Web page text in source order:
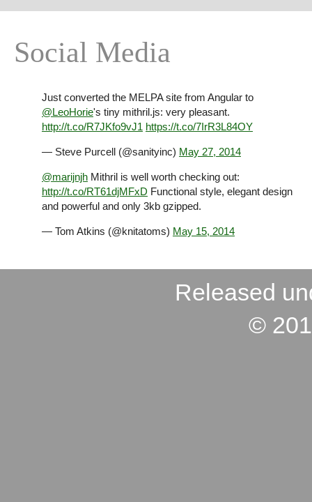
Social Media
Just converted the MELPA site from Angular to
@LeoHorie's tiny mithril.js: very pleasant.
http://t.co/R7JKfo9vJ1 https://t.co/7IrR3L84OY
— Steve Purcell (@sanityinc) May 27, 2014
@marijnjh Mithril is well worth checking out:
http://t.co/RT61djMFxD Functional style, elegant design
and powerful and only 3kb gzipped.
— Tom Atkins (@knitatoms) May 15, 2014
Released
©